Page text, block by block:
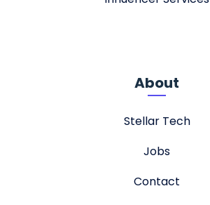
About
Stellar Tech
Jobs
Contact